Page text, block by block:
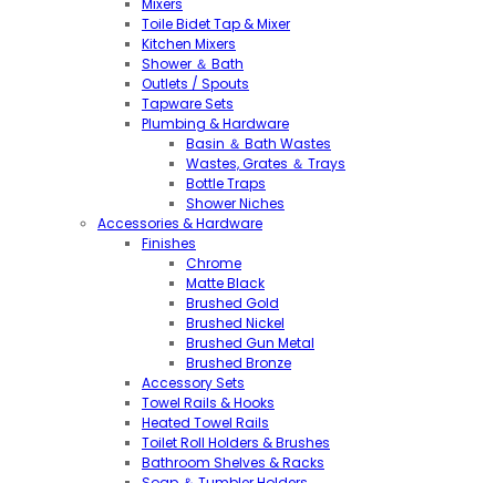
Toile Bidet Tap & Mixer
Kitchen Mixers
Shower ＆ Bath
Outlets / Spouts
Tapware Sets
Plumbing & Hardware
Basin ＆ Bath Wastes
Wastes, Grates ＆ Trays
Bottle Traps
Shower Niches
Accessories & Hardware
Finishes
Chrome
Matte Black
Brushed Gold
Brushed Nickel
Brushed Gun Metal
Brushed Bronze
Accessory Sets
Towel Rails & Hooks
Heated Towel Rails
Toilet Roll Holders & Brushes
Bathroom Shelves & Racks